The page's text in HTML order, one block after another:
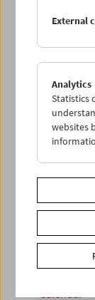
PROGRAM
Share on
Calendar
External
Analytics
Statistics
websites